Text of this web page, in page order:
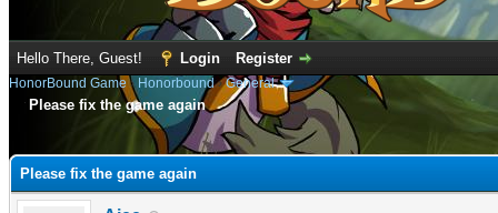
Hello There, Guest! Login Register
HonorBound Game› Honorbound›General
Please fix the game again
Please fix the game again